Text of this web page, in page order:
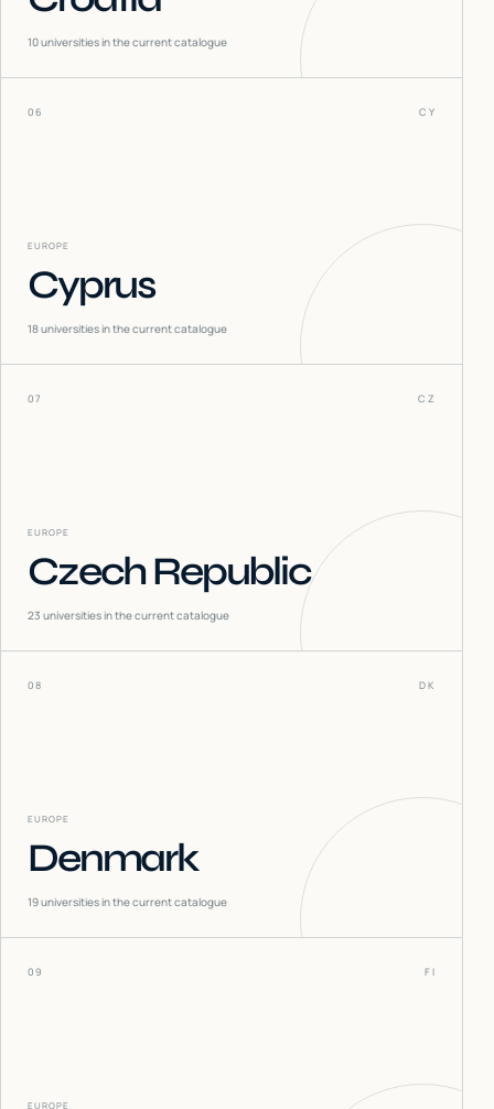
10universities in the current catalogue
06 CY
EUROPE
Cyprus
18universities in the current catalogue
07 CZ
EUROPE
Czech Republic
23 universities in the current catalogue
08 DK
EUROPE
Denmark
19universities in the current catalogue
09 FI
EUROPE